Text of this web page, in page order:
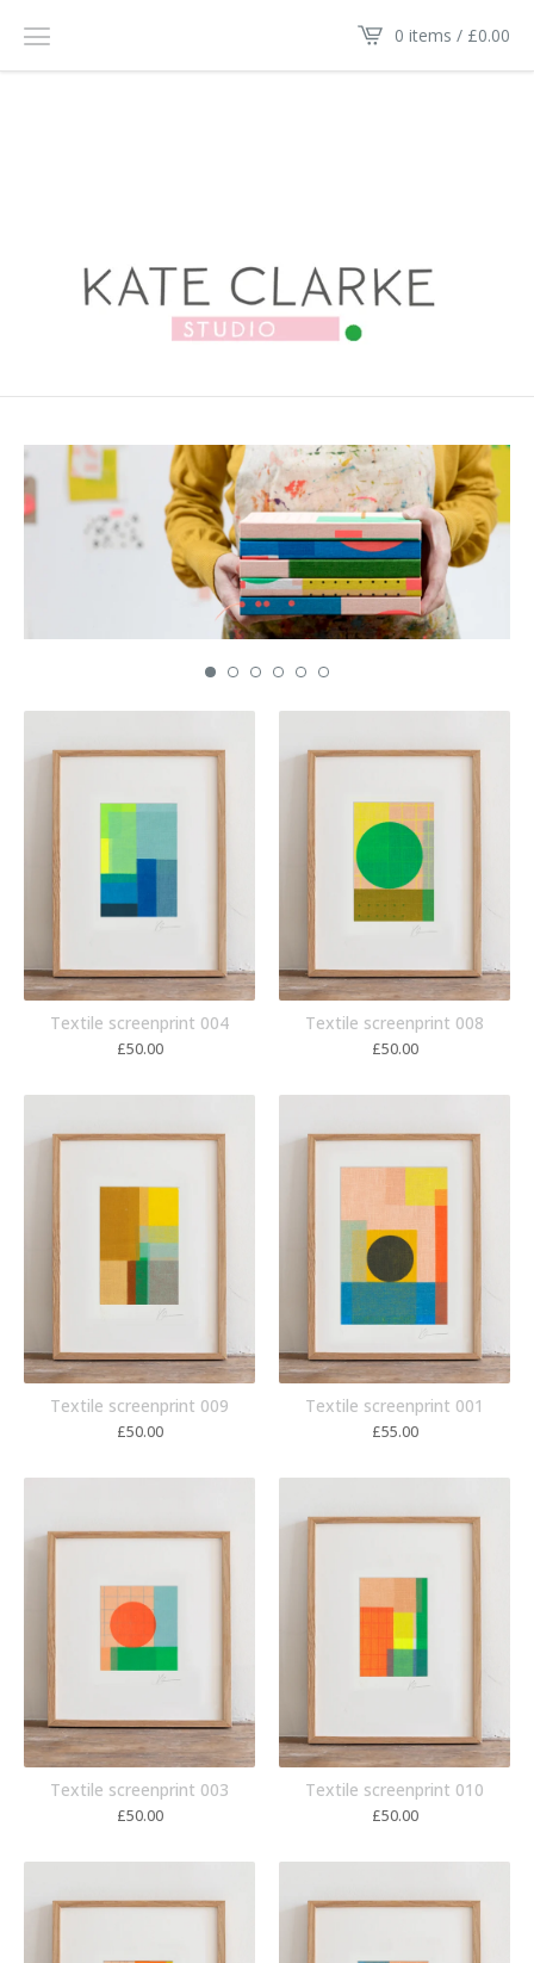
0 items / £0.00
Textile screenprint 004
£50.00
Textile screenprint 008
£50.00
Textile screenprint 009
£50.00
Textile screenprint 001
£55.00
Textile screenprint 003
£50.00
Textile screenprint 010
£50.00